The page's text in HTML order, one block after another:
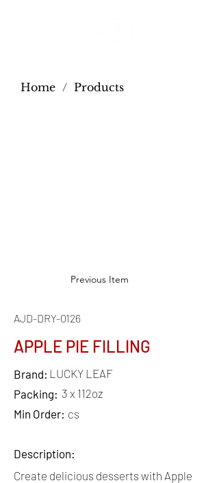
Home / Products
Previous Item
AJD-DRY-0126
APPLE PIE FILLING
Brand:
Packing:
Min Order:
Description:
LUCKY LEAF
3 x 112oz
cs
Create delicious desserts with Apple